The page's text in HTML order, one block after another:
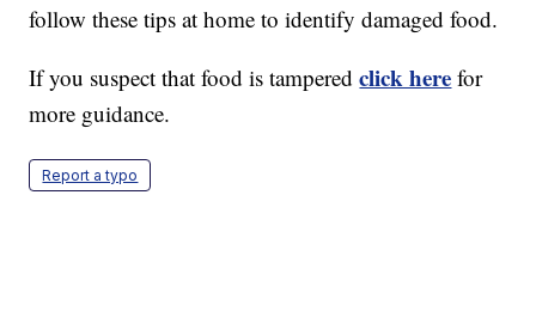
follow these tips at home to identify damaged food.
If you suspect that food is tamperedclick here for
more guidance.
Report a typo